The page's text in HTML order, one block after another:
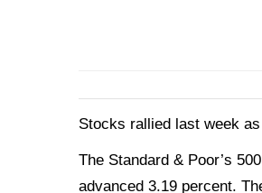
Stocks rallied last week
The Standard & Poor’s
advanced 3.19 percent.